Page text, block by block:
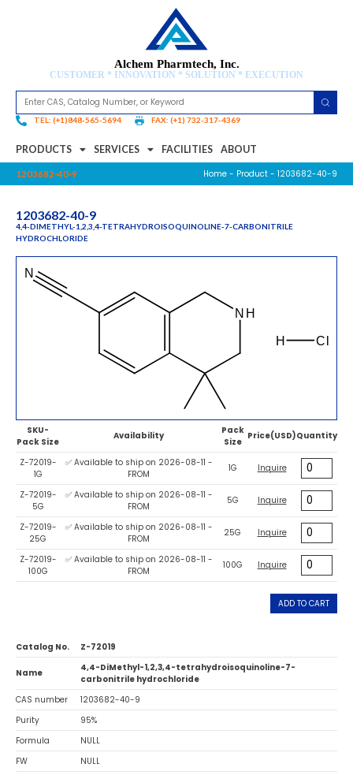
Alchem Pharmtech, Inc.
CUSTOMER * INNOVATION * SOLUTION * EXECUTION
TEL: (+1)848-565-5694 FAX: (+1) 732-317-4369
PRODUCTS SERVICES FACILITIES ABOUT
1203682-40-9 Home - Product - 1203682-40-9
1203682-40-9
4,4-DIMETHYL-1,2,3,4-TETRAHYDROISOQUINOLINE-7-CARBONITRILE
HYDROCHLORIDE
SKU-
Pack Size
Availability
Pack
Size
Price(USD)Quantity
Z-72019-
1G
✅ Available to ship on 2026-08-11 -
FROM
1G Inquire
Z-72019-
5G
✅ Available to ship on 2026-08-11 -
FROM
5G Inquire
Z-72019-
25G
✅ Available to ship on 2026-08-11 -
FROM
25G Inquire
Z-72019-
100G
✅ Available to ship on 2026-08-11 -
FROM
100G Inquire
ADD TO CART
Catalog No. Z-72019
Name
4,4-DiMethyl-1,2,3,4-tetrahydroisoquinoline-7-
carbonitrile hydrochloride
CAS number
1203682-40-9
Purity
95%
Formula
NULL
FW
NULL